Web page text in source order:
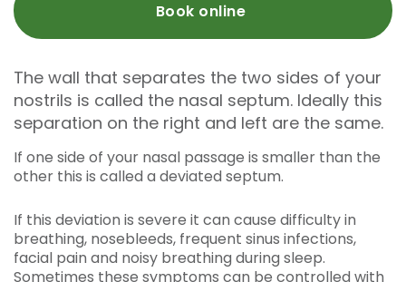
Book online
The wall that separates the two sides of your
nostrils is called the nasal septum. Ideally this
separation on the right and left are the same.
If one side of your nasal passage is smaller than the
other this is called a deviated septum.
If this deviation is severe it can cause difficulty in
breathing, nosebleeds, frequent sinus infections,
facial pain and noisy breathing during sleep.
Sometimes these symptoms can be controlled with